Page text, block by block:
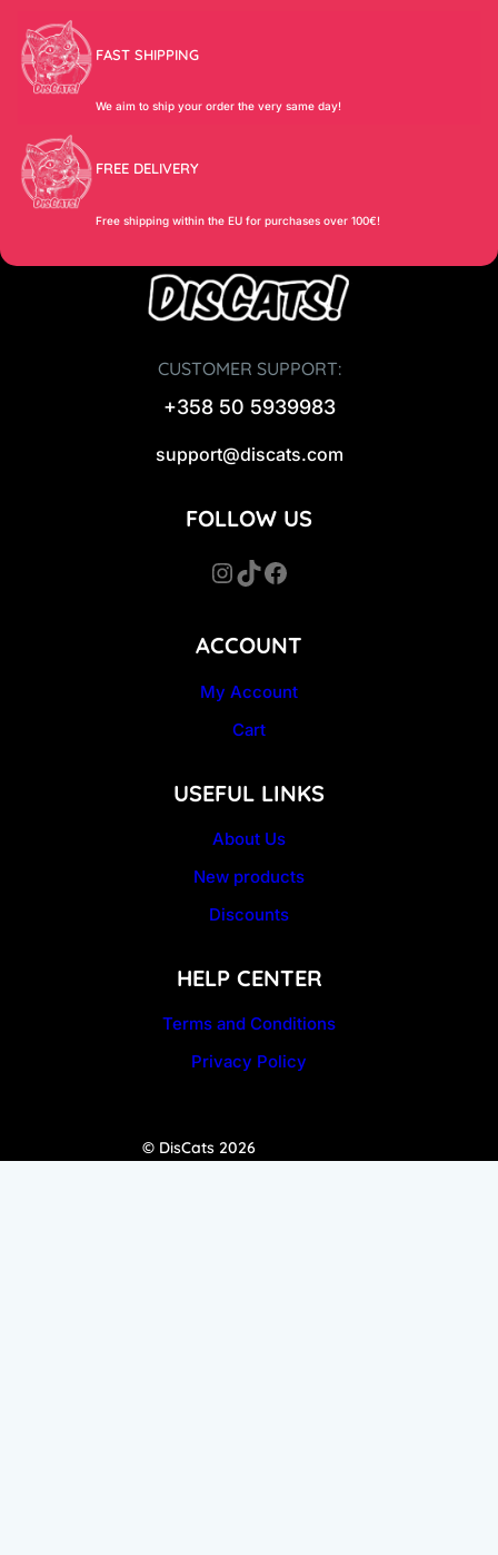
FAST SHIPPING
We aim to ship your order the very same day!
FREE DELIVERY
Free shipping within the EU for purchases over 100€!
CUSTOMER SUPPORT:
+358 50 5939983
support@discats.com
ACCOUNT
My Account
Cart
USEFUL LINKS
About Us
New products
Discounts
HELP CENTER
Terms and Conditions
Privacy Policy
FOLLOW US
InstagramTikTok Facebook
© DisCats 2026